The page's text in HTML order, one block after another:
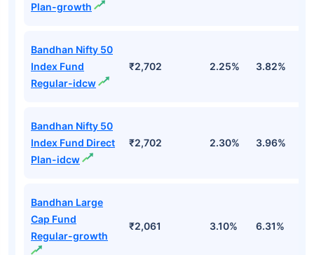
Plan-growth
Bandhan Nifty 50
Index Fund
Regular-idcw
₹2,702 2.25% 3.82%
Bandhan Nifty 50
Index Fund Direct
Plan-idcw
₹2,702 2.30% 3.96%
Bandhan Large
Cap Fund
Regular-growth
₹2,061 3.10% 6.31%